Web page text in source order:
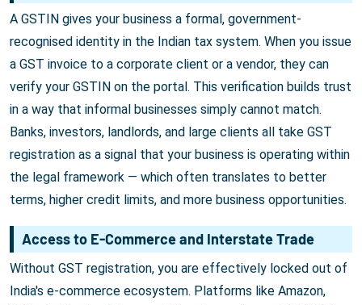
A GSTIN gives your business a formal, government-
recognised identity in the Indian tax system. When you issue
a GST invoice to a corporate client or a vendor, they can
verify your GSTIN on the portal. This verification builds trust
in a way that informal businesses simply cannot match.
Banks, investors, landlords, and large clients all take GST
registration as a signal that your business is operating within
the legal framework — which often translates to better
terms, higher credit limits, and more business opportunities.
Access to E-Commerce and Interstate Trade
Without GST registration, you are effectively locked out of
India's e-commerce ecosystem. Platforms like Amazon,